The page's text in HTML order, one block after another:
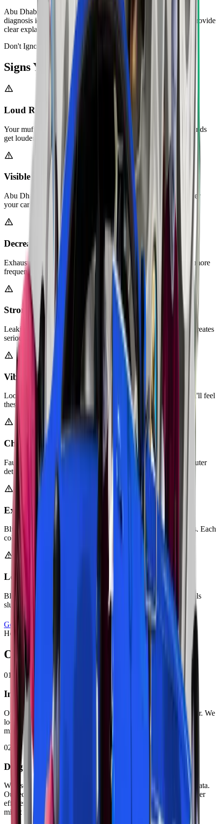
Abu Dhabi's heat can worsen existing smoke problems. Our
diagnosis identifies the root cause, not just the symptom. We provide
clear explanations and repair options for every smoke issue.
Don't Ignore It
Signs You Need Exhaust Repair
Loud Rumbling or Hissing Noises
Your muffler or exhaust pipes have holes or cracks. These sounds
get louder when you accelerate.
Visible Rust or Holes in Exhaust Pipes
Abu Dhabi's humidity causes corrosion over time. Check under
your car for orange rust or visible damage.
Decreased Fuel Efficiency
Exhaust leaks force your engine to work harder. You'll notice more
frequent visits to the fuel station.
Strong Exhaust Fumes Inside Cabin
Leaking exhaust gases can enter your car through gaps. This creates
serious health risks for passengers.
Vibrations While Driving
Loose exhaust hangers or damaged mounts cause rattling. You'll feel
these vibrations through your steering wheel or pedals.
Check Engine Light Activated
Faulty oxygen sensors trigger warning lights. Your car's computer
detects exhaust system problems.
Excessive Smoke from Tailpipe
Blue, white, or black smoke indicates engine or exhaust issues. Each
color points to a different problem.
Loss of Engine Power
Blocked catalytic converters restrict exhaust flow. Your car feels
sluggish during acceleration.
Get a Free Quote
+971 52 940 4047
How It Works
Our Exhaust Repair
01
Initial Visual Inspection
Our technician checks your exhaust system from under your car. We
look for damage, rust, and loose parts. This inspection takes 10
minutes.
02
Diagnostic Testing
We use computerized scanners to read error codes and sensor data.
Our equipment tests exhaust backpressure and catalytic converter
efficiency. Zenfo Auto Services identifies problems other shops
might miss.